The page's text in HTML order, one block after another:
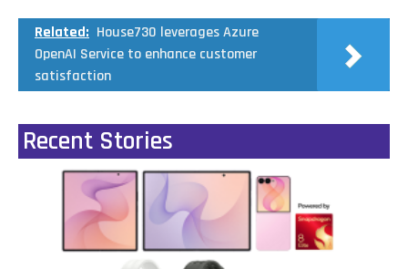
Related: House730 leverages Azure
OpenAI Service to enhance customer
satisfaction
Recent Stories